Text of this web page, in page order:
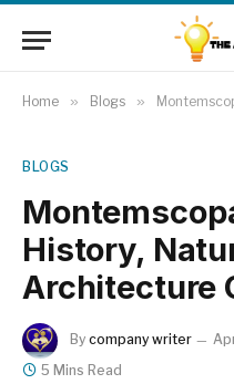
Home » Blogs » Montemscopa:
BLOGS
History,
Architecture
By company writer
5 Mins Read